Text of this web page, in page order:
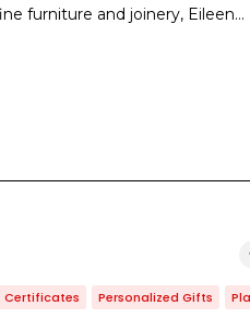
furniture and joinery, Eileen…
Certificates Personalized Gifts